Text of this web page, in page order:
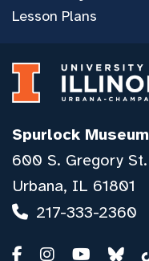
Lesson Plans
Spurlock Museum
600 S. Gregory St.
Urbana, IL 61801
217-333-2360